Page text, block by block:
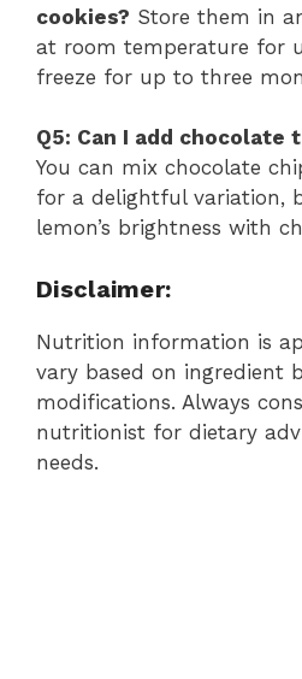
cookies? Store them in
at room temperature for
freeze for up to three
Q5: Can I add chocolate
You can mix chocolate
for a delightful variation,
lemon’s brightness with
Disclaimer:
Nutrition information is
vary based on ingredient
modifications. Always
nutritionist for dietary
needs.